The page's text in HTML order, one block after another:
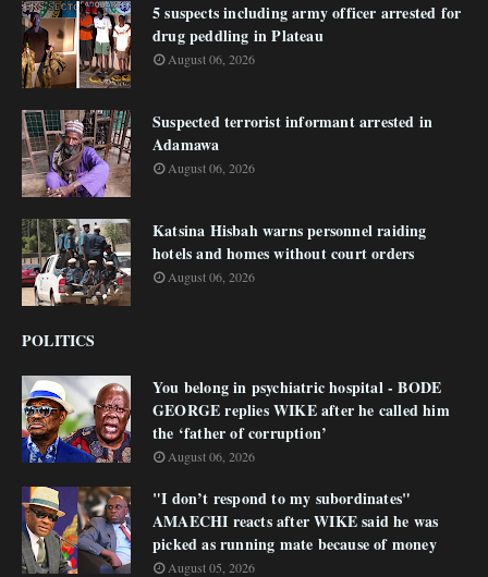
5 suspects including army officer arrested for
drug peddling in Plateau
August 06, 2026
Suspected terrorist informant arrested in
Adamawa
August 06, 2026
Katsina Hisbah warns personnel raiding
hotels and homes without court orders
August 06, 2026
POLITICS
You belong in psychiatric hospital - BODE
GEORGE replies WIKE after he called him
the ‘father of corruption’
August 06, 2026
"I don’t respond to my subordinates"
AMAECHI reacts after WIKE said he was
picked as running mate because of money
August 05, 2026